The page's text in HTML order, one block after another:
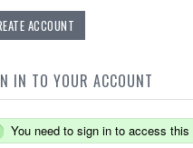
ACCOUNT
IN TO YOUR ACCOUNT
You need to sign in to access this